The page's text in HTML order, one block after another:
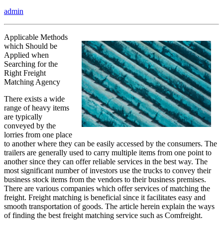
admin
Applicable Methods
which Should be
Applied when
Searching for the
Right Freight
Matching Agency
There exists a wide
range of heavy items
are typically
conveyed by the
lorries from one place
to another where they can be easily accessed by the consumers. The
trailers are generally used to carry multiple items from one point to
another since they can offer reliable services in the best way. The
most significant number of investors use the trucks to convey their
business stock items from the vendors to their business premises.
There are various companies which offer services of matching the
freight. Freight matching is beneficial since it facilitates easy and
smooth transportation of goods. The article herein explain the ways
of finding the best freight matching service such as Comfreight.